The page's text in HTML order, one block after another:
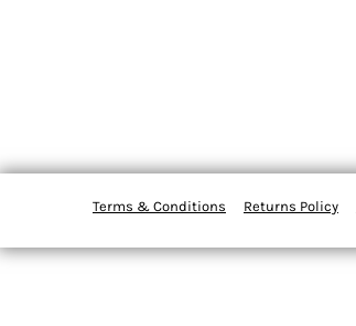
Terms & Conditions Returns Policy